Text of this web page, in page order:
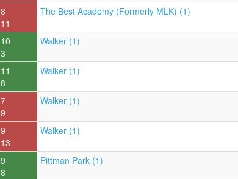
8
11
The Best Academy (Formerly MLK) (1)
10
3
Walker (1)
11
8
Walker (1)
7
9
Walker (1)
9
13
Walker (1)
9
8
Pittman Park (1)